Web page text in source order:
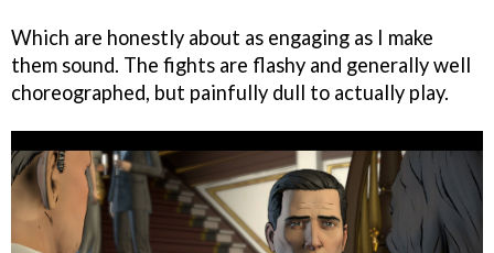
Which are honestly about as engaging as I make
them sound. The fights are flashy and generally well
choreographed, but painfully dull to actually play.